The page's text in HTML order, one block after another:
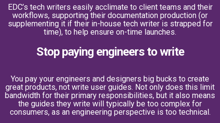
EDC’s tech writers easily acclimate to client teams and their
workflows, supporting their documentation production (or
supplementing it if their in-house tech writer is strapped for
time), to help ensure on-time launches.
Stop paying engineers to write
You pay your engineers and designers big bucks to create
great products, not write user guides. Not only does this limit
bandwidth for their primary responsibilities, but it also means
the guides they write will typically be too complex for
consumers, as an engineering perspective is too technical.